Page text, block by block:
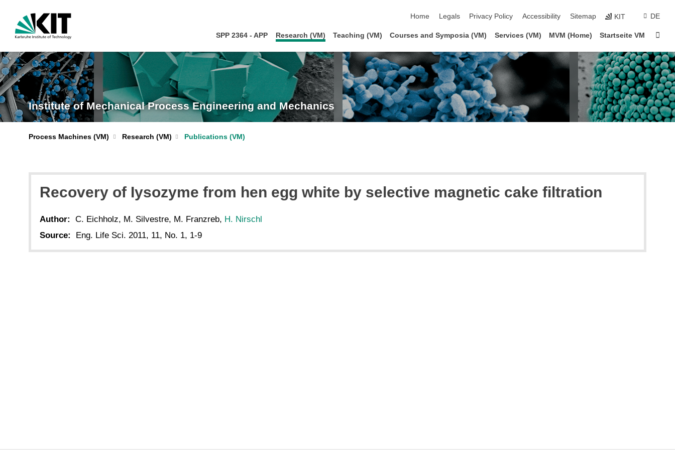
Home
Legals Privacy Policy Accessibility Sitemap KIT DE
SPP 2364 - APP Research (VM) Teaching (VM) Courses and Symposia (VM) Services (VM) MVM (Home) Startseite VM
Institute of Mechanical Process Engineering and Mechanics
Process Machines (VM) Research (VM) Publications (VM)
Recovery of Iysozyme from hen egg white by selective magnetic cake filtration
Author: C. Eichholz, M. Silvestre, M. Franzreb, H. Nirschl
Source:
Eng. Life Sci. 2011, 11, No. 1, 1-9